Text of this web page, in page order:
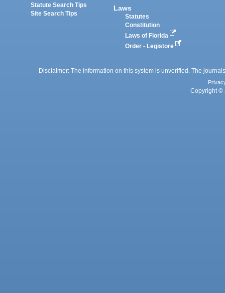
Statute Search Tips
Site Search Tips
Laws
Statutes
Constitution
Laws of Florida
Order - Legistore
Disclaimer: The information on this system is unverified. The
Copyright ©